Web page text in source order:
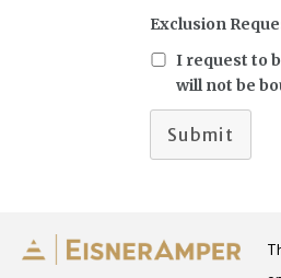
Exclusion
I request to
will not be
Submit